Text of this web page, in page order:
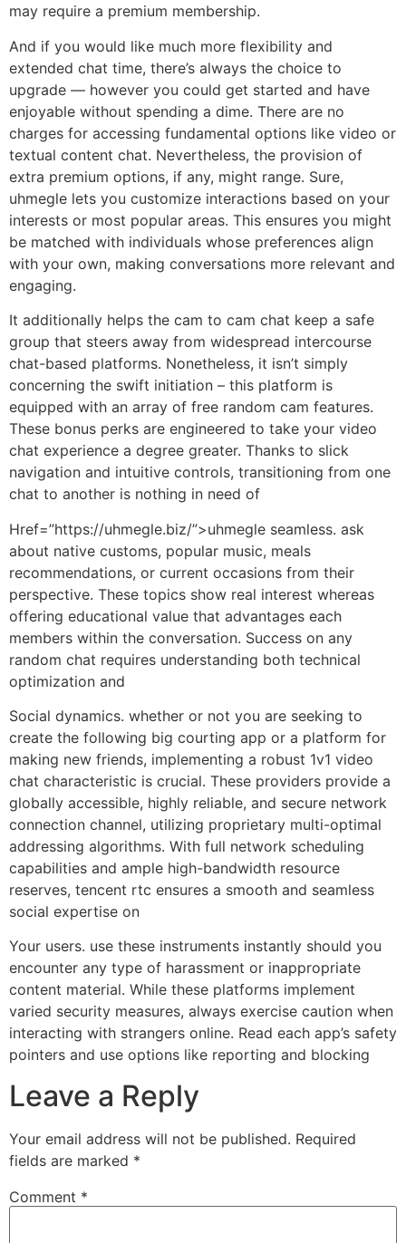
may require a premium membership.
And if you would like much more flexibility and
extended chat time, there’s always the choice to
upgrade — however you could get started and have
enjoyable without spending a dime. There are no
charges for accessing fundamental options like video or
textual content chat. Nevertheless, the provision of
extra premium options, if any, might range. Sure,
uhmegle lets you customize interactions based on your
interests or most popular areas. This ensures you might
be matched with individuals whose preferences align
with your own, making conversations more relevant and
engaging.
It additionally helps the cam to cam chat keep a safe
group that steers away from widespread intercourse
chat-based platforms. Nonetheless, it isn’t simply
concerning the swift initiation – this platform is
equipped with an array of free random cam features.
These bonus perks are engineered to take your video
chat experience a degree greater. Thanks to slick
navigation and intuitive controls, transitioning from one
chat to another is nothing in need of
Href=”https://uhmegle.biz/”>uhmegle seamless. ask
about native customs, popular music, meals
recommendations, or current occasions from their
perspective. These topics show real interest whereas
offering educational value that advantages each
members within the conversation. Success on any
random chat requires understanding both technical
optimization and
Social dynamics. whether or not you are seeking to
create the following big courting app or a platform for
making new friends, implementing a robust 1v1 video
chat characteristic is crucial. These providers provide a
globally accessible, highly reliable, and secure network
connection channel, utilizing proprietary multi-optimal
addressing algorithms. With full network scheduling
capabilities and ample high-bandwidth resource
reserves, tencent rtc ensures a smooth and seamless
social expertise on
Your users. use these instruments instantly should you
encounter any type of harassment or inappropriate
content material. While these platforms implement
varied security measures, always exercise caution when
interacting with strangers online. Read each app’s safety
pointers and use options like reporting and blocking
Leave a Reply
Your email address will not be published. Required
fields are marked *
Comment *